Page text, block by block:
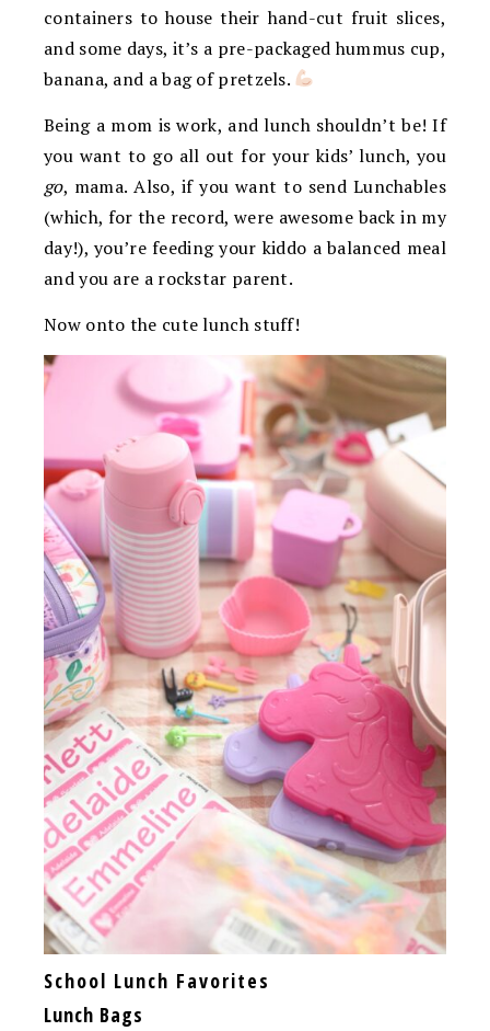
containers to house their hand-cut fruit slices,
and some days, it’s a pre-packaged hummus cup,
banana, and a bag of pretzels.
Being a mom is work, and lunch shouldn’t be! If
you want to go all out for your kids’ lunch, you
go, mama. Also, if you want to send Lunchables
(which, for the record, were awesome back in my
day!), you’re feeding your kiddo a balanced meal
and you are a rockstar parent.
Now onto the cute lunch stuff!
School Lunch Favorites
Lunch Bags